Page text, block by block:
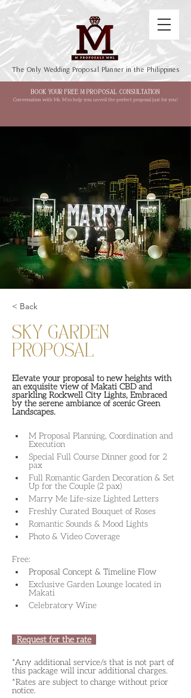
The Only Wedding Proposal Planner in the Philippines
BOOK YOUR FREE M PROPOSAL CONSULTATION
Conversation with Ms. M to help you unveil the perfect proposal just for you!
< Back
SKY GARDEN
PROPOSAL
Elevate your proposal to new heights with
an exquisite view of Makati CBD and
sparkling Rockwell City Lights, Embraced
by the serene ambiance of scenic Green
Landscapes.
M Proposal Planning, Coordination and
Execution
Special Full Course Dinner good for 2
pax
Full Romantic Garden Decoration & Set
Up for the Couple (2 pax)
Marry Me Life-size Lighted Letters
Freshly Curated Bouquet of Roses
Romantic Sounds & Mood Lights
Photo & Video Coverage
Free:
Proposal Concept & Timeline Flow
Exclusive Garden Lounge located in
Makati
Celebratory Wine
Request for the rate
*Any additional service/s that is not part of
this package will incur additional charges.
*Rates are subject to change without prior
notice.